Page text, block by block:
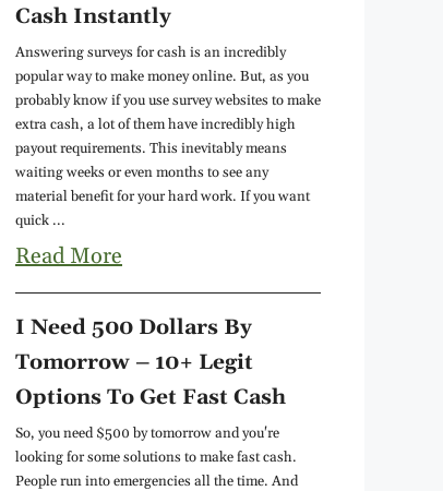
Cash Instantly
Answering surveys for cash is an incredibly
popular way to make money online. But, as you
probably know if you use survey websites to make
extra cash, a lot of them have incredibly high
payout requirements. This inevitably means
waiting weeks or even months to see any
material benefit for your hard work. If you want
quick ...
Read More
I Need 500 Dollars By
Tomorrow – 10+ Legit
Options To Get Fast Cash
So, you need $500 by tomorrow and you're
looking for some solutions to make fast cash.
People run into emergencies all the time. And